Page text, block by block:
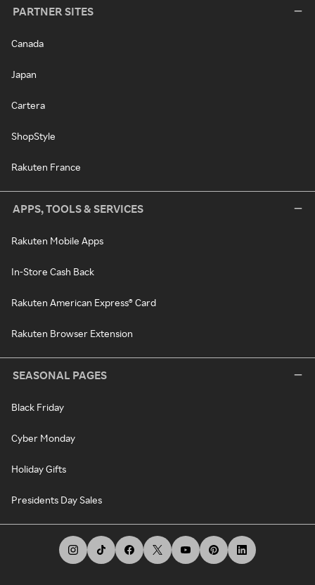
PARTNER SITES
Canada
Japan
Cartera
ShopStyle
Rakuten France
APPS, TOOLS & SERVICES
Rakuten Mobile Apps
In-Store Cash Back
Rakuten American Express® Card
Rakuten Browser Extension
SEASONAL PAGES
Black Friday
Cyber Monday
Holiday Gifts
Presidents Day Sales